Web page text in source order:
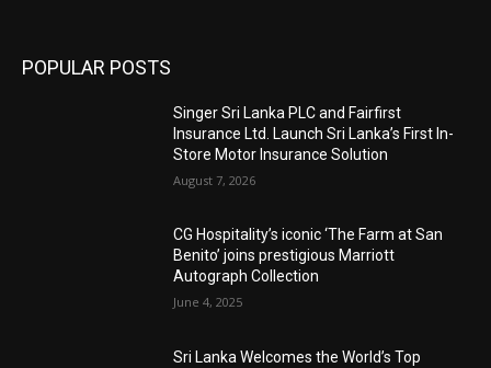
POPULAR POSTS
Singer Sri Lanka PLC and Fairfirst
Insurance Ltd. Launch Sri Lanka’s First In-
Store Motor Insurance Solution
August 7, 2026
CG Hospitality’s iconic ‘The Farm at San
Benito’ joins prestigious Marriott
Autograph Collection
June 4, 2025
Sri Lanka Welcomes the World’s Top